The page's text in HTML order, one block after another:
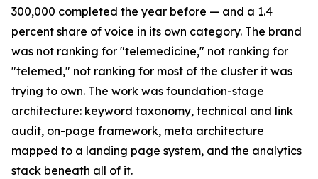
300,000 completed the year before — and a 1.4
percent share of voice in its own category. The brand
was not ranking for "telemedicine," not ranking for
"telemed," not ranking for most of the cluster it was
trying to own. The work was foundation-stage
architecture: keyword taxonomy, technical and link
audit, on-page framework, meta architecture
mapped to a landing page system, and the analytics
stack beneath all of it.